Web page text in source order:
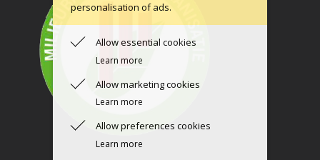
personalisation of ads.
Allow essential cookies
Learn more
Allow marketing cookies
Learn more
Allow preferences cookies
Learn more